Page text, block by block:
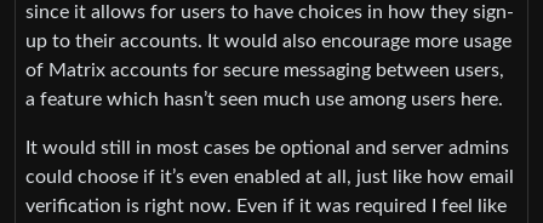
since it allows for users to have choices in how they sign-
up to their accounts. It would also encourage more usage
of Matrix accounts for secure messaging between users,
a feature which hasn’t seen much use among users here.
It would still in most cases be optional and server admins
could choose if it’s even enabled at all, just like how email
verification is right now. Even if it was required I feel like